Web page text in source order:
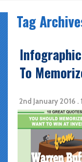
Tag
To
2nd January 2016 .